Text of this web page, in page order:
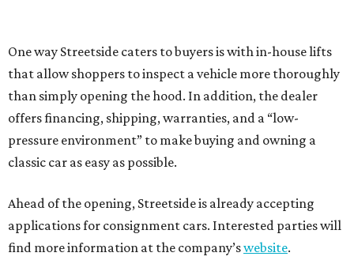
One way Streetside caters to buyers is with in-house lifts
that allow shoppers to inspect a vehicle more thoroughly
than simply opening the hood. In addition, the dealer
offers financing, shipping, warranties, and a “low-
pressure environment” to make buying and owning a
classic car as easy as possible.
Ahead of the opening, Streetside is already accepting
applications for consignment cars. Interested parties will
find more information at the company’swebsite.